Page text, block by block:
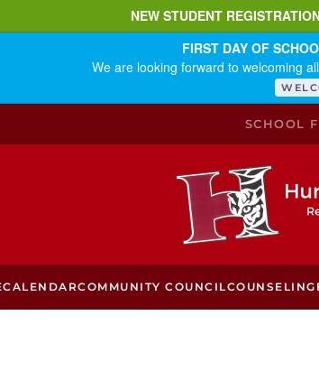
NEW STUDENT
FIRST DAY OF
We are looking forward to welcoming
SCHOOL
CALENDARCOMMUNITY COUNCILCOUNSELING